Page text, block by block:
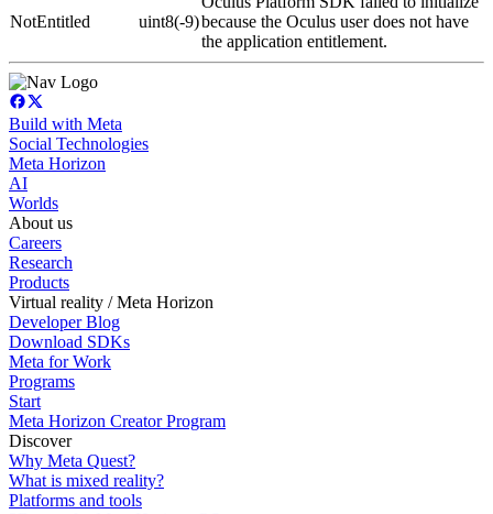
NotEntitled uint8(-9)because the Oculus user does not have
the application entitlement.
Build with Meta
Social Technologies
Meta Horizon
AI
Worlds
About us
Careers
Research
Products
Virtual reality / Meta Horizon
Developer Blog
Download SDKs
Meta for Work
Programs
Start
Meta Horizon Creator Program
Discover
Why Meta Quest?
What is mixed reality?
Platforms and tools